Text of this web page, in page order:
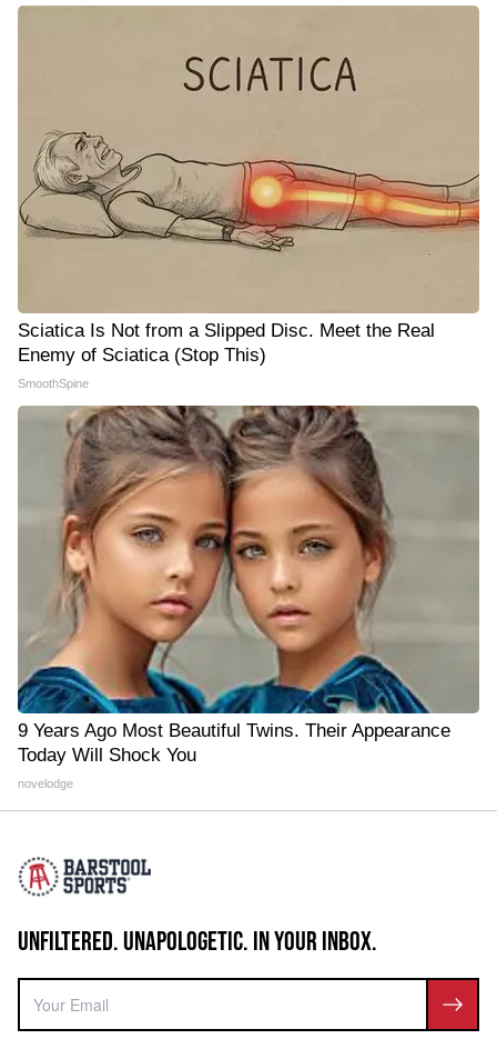
Sciatica Is Not from a Slipped Disc. Meet the Real
Enemy of Sciatica (Stop This)
SmoothSpine
9 Years Ago Most Beautiful Twins. Their Appearance
Today Will Shock You
novelodge
UNFILTERED. UNAPOLOGETIC. IN YOUR INBOX.